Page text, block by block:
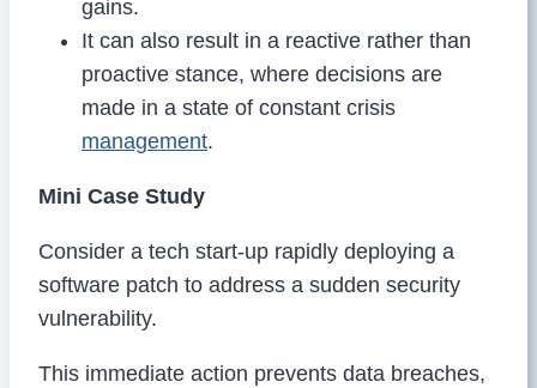
gains.
It can also result in a reactive rather than
proactive stance, where decisions are
made in a state of constant crisis
management.
Mini Case Study
Consider a tech start-up rapidly deploying a
software patch to address a sudden security
vulnerability.
This immediate action prevents data breaches,